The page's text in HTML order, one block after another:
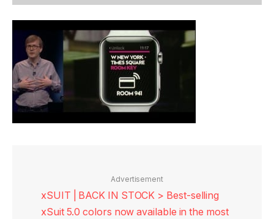
Advertisement
xSUIT | BACK IN STOCK > Best-selling
xSuit 5.0 colors now available in the most